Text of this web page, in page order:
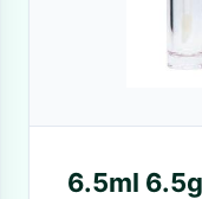
6.5ml